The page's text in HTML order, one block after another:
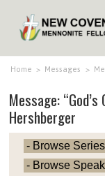
HOME
ABOUT US
MINISTRIES
MEDIA
Home > Messages >
Message:
Hershberger